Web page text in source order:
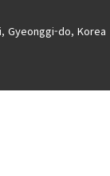
Gyeonggi-do, Korea